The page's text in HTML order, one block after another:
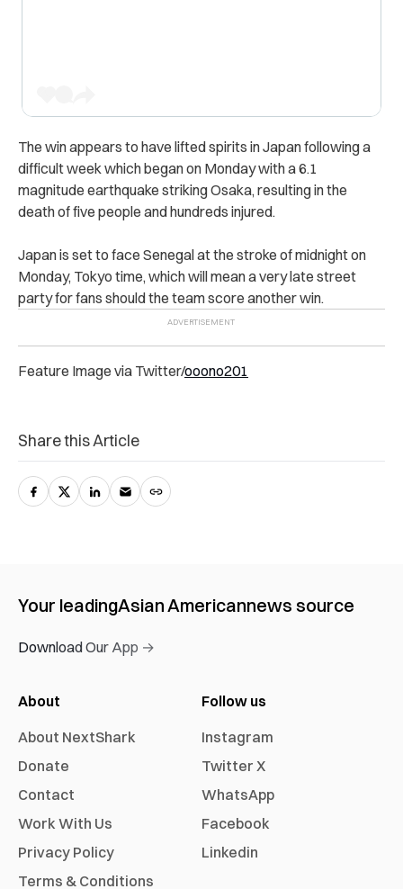
The win appears to have lifted spirits in Japan following a
difficult week which began on Monday with a 6.1
magnitude earthquake striking Osaka, resulting in the
death of five people and hundreds injured.
Japan is set to face Senegal at the stroke of midnight on
Monday, Tokyo time, which will mean a very late street
party for fans should the team score another win.
Feature Image via Twitter/ooono201
Share this Article
Your leadingAsian Americannews source
Download Our App →
About
About NextShark
Donate
Contact
Work With Us
Privacy Policy
Terms & Conditions
Follow us
Instagram
Twitter X
WhatsApp
Facebook
Linkedin